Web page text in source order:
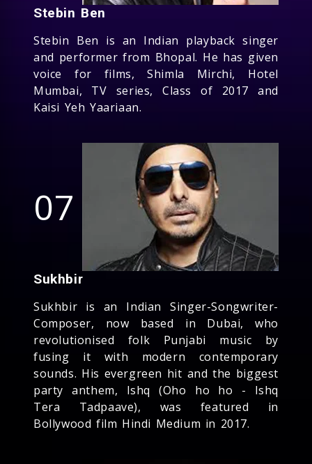
Stebin Ben
Stebin Ben is an Indian playback singer
and performer from Bhopal. He has given
voice for films, Shimla Mirchi, Hotel
Mumbai, TV series, Class of 2017 and
Kaisi Yeh Yaariaan.
07
Sukhbir
Sukhbir is an Indian Singer-Songwriter-
Composer, now based in Dubai, who
revolutionised folk Punjabi music by
fusing it with modern contemporary
sounds. His evergreen hit and the biggest
party anthem, Ishq (Oho ho ho - Ishq
Tera Tadpaave), was featured in
Bollywood film Hindi Medium in 2017.